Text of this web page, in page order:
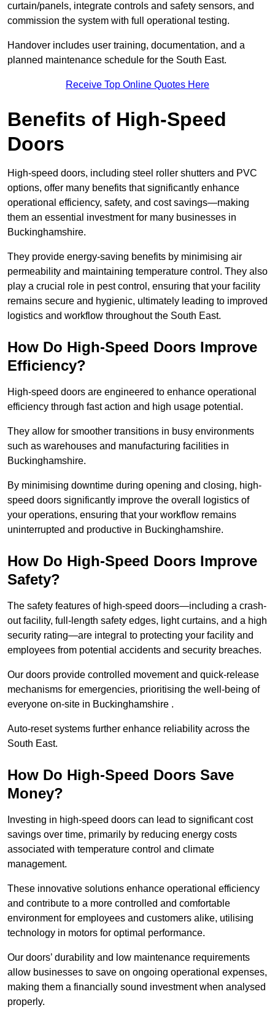
curtain/panels, integrate controls and safety sensors, and
commission the system with full operational testing.
Handover includes user training, documentation, and a
planned maintenance schedule for the South East.
Receive Top Online Quotes Here
Benefits of High-Speed
Doors
High-speed doors, including steel roller shutters and PVC
options, offer many benefits that significantly enhance
operational efficiency, safety, and cost savings—making
them an essential investment for many businesses in
Buckinghamshire.
They provide energy-saving benefits by minimising air
permeability and maintaining temperature control. They also
play a crucial role in pest control, ensuring that your facility
remains secure and hygienic, ultimately leading to improved
logistics and workflow throughout the South East.
How Do High-Speed Doors Improve
Efficiency?
High-speed doors are engineered to enhance operational
efficiency through fast action and high usage potential.
They allow for smoother transitions in busy environments
such as warehouses and manufacturing facilities in
Buckinghamshire.
By minimising downtime during opening and closing, high-
speed doors significantly improve the overall logistics of
your operations, ensuring that your workflow remains
uninterrupted and productive in Buckinghamshire.
How Do High-Speed Doors Improve
Safety?
The safety features of high-speed doors—including a crash-
out facility, full-length safety edges, light curtains, and a high
security rating—are integral to protecting your facility and
employees from potential accidents and security breaches.
Our doors provide controlled movement and quick-release
mechanisms for emergencies, prioritising the well-being of
everyone on-site in Buckinghamshire .
Auto-reset systems further enhance reliability across the
South East.
How Do High-Speed Doors Save
Money?
Investing in high-speed doors can lead to significant cost
savings over time, primarily by reducing energy costs
associated with temperature control and climate
management.
These innovative solutions enhance operational efficiency
and contribute to a more controlled and comfortable
environment for employees and customers alike, utilising
technology in motors for optimal performance.
Our doors’ durability and low maintenance requirements
allow businesses to save on ongoing operational expenses,
making them a financially sound investment when analysed
properly.